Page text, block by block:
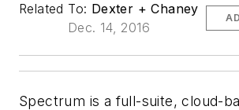
Related To: Dexter + Chaney
Dec. 14, 2016
Spectrum is a full-suite, cloud-